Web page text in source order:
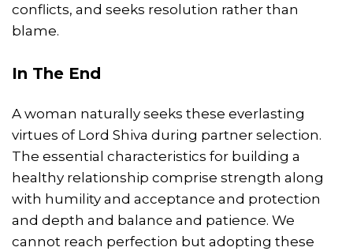
conflicts, and seeks resolution rather than
blame.
In The End
A woman naturally seeks these everlasting
virtues of Lord Shiva during partner selection.
The essential characteristics for building a
healthy relationship comprise strength along
with humility and acceptance and protection
and depth and balance and patience. We
cannot reach perfection but adopting these